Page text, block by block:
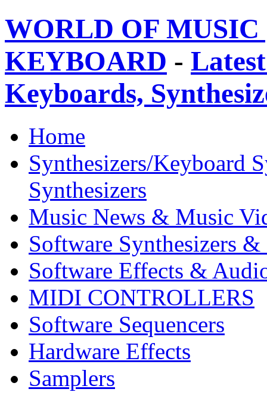
WORLD OF
KEYBOARD -
Keyboards,
Home
Synthesizers/Keyboard
Synthesizers
Music News & Music
Software Synthesizers &
Software Effects &
MIDI CONTROLLERS
Software Sequencers
Hardware Effects
Samplers